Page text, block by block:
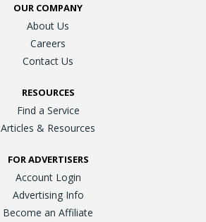
OUR COMPANY
About Us
Careers
Contact Us
RESOURCES
Find a Service
Articles & Resources
FOR ADVERTISERS
Account Login
Advertising Info
Become an Affiliate